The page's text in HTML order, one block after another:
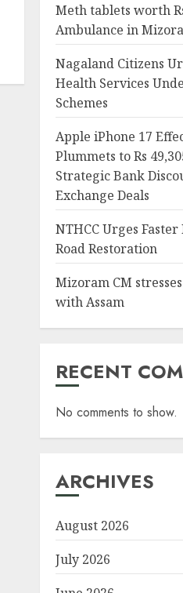
Meth tablets worth
Ambulance in
Nagaland Citizens
Health Services
Schemes
Apple iPhone 17
Plummets to Rs
Strategic Bank
Exchange Deals
NTHCC Urges
Road Restoration
Mizoram CM
with Assam
RECENT
No comments to show.
ARCHIVES
August 2026
July 2026